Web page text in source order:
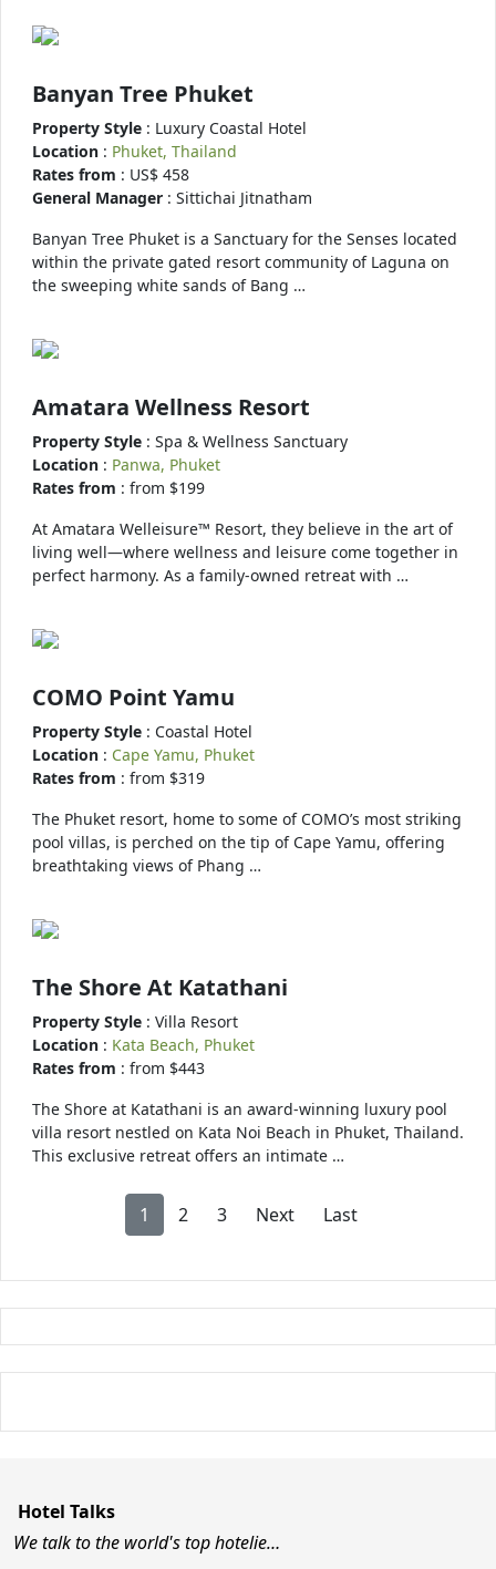
Banyan Tree Phuket
Property Style : Luxury Coastal Hotel
Location : Phuket, Thailand
Rates from : US$ 458
General Manager : Sittichai Jitnatham
Banyan Tree Phuket is a Sanctuary for the Senses located
within the private gated resort community of Laguna on
the sweeping white sands of Bang …
Amatara Wellness Resort
Property Style : Spa & Wellness Sanctuary
Location : Panwa, Phuket
Rates from : from $199
At Amatara Welleisure™ Resort, they believe in the art of
living well—where wellness and leisure come together in
perfect harmony. As a family-owned retreat with …
COMO Point Yamu
Property Style : Coastal Hotel
Location : Cape Yamu, Phuket
Rates from : from $319
The Phuket resort, home to some of COMO’s most striking
pool villas, is perched on the tip of Cape Yamu, offering
breathtaking views of Phang …
The Shore At Katathani
Property Style : Villa Resort
Location : Kata Beach, Phuket
Rates from : from $443
The Shore at Katathani is an award-winning luxury pool
villa resort nestled on Kata Noi Beach in Phuket, Thailand.
This exclusive retreat offers an intimate …
1 2 3 Next Last
Hotel Talks
We talk to the world's top hotelie…